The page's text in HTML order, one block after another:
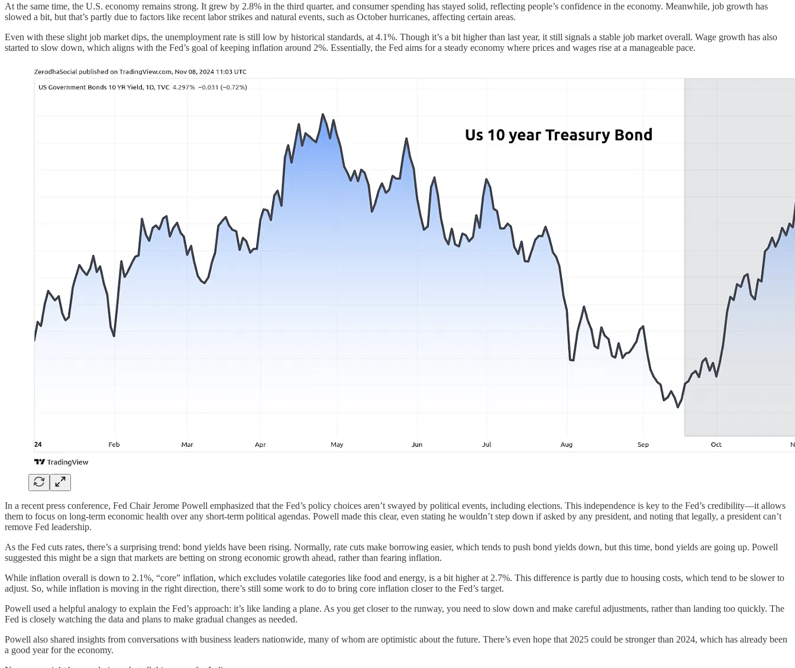
At the same time, the U.S. economy remains strong. It grew by 2.8% in the third quarter, and consumer spending has stayed solid, reflecting people’s confidence in the economy. Meanwhile, job growth has
slowed a bit, but that’s partly due to factors like recent labor strikes and natural events, such as October hurricanes, affecting certain areas.
Even with these slight job market dips, the unemployment rate is still low by historical standards, at 4.1%. Though it’s a bit higher than last year, it still signals a stable job market overall. Wage growth has also
started to slow down, which aligns with the Fed’s goal of keeping inflation around 2%. Essentially, the Fed aims for a steady economy where prices and wages rise at a manageable pace.
In a recent press conference, Fed Chair Jerome Powell emphasized that the Fed’s policy choices aren’t swayed by political events, including elections. This independence is key to the Fed’s credibility—it allows
them to focus on long-term economic health over any short-term political agendas. Powell made this clear, even stating he wouldn’t step down if asked by any president, and noting that legally, a president can’t
remove Fed leadership.
As the Fed cuts rates, there’s a surprising trend: bond yields have been rising. Normally, rate cuts make borrowing easier, which tends to push bond yields down, but this time, bond yields are going up. Powell
suggested this might be a sign that markets are betting on strong economic growth ahead, rather than fearing inflation.
While inflation overall is down to 2.1%, “core” inflation, which excludes volatile categories like food and energy, is a bit higher at 2.7%. This difference is partly due to housing costs, which tend to be slower to
adjust. So, while inflation is moving in the right direction, there’s still some work to do to bring core inflation closer to the Fed’s target.
Powell used a helpful analogy to explain the Fed’s approach: it’s like landing a plane. As you get closer to the runway, you need to slow down and make careful adjustments, rather than landing too quickly. The
Fed is closely watching the data and plans to make gradual changes as needed.
Powell also shared insights from conversations with business leaders nationwide, many of whom are optimistic about the future. There’s even hope that 2025 could be stronger than 2024, which has already been
a good year for the economy.